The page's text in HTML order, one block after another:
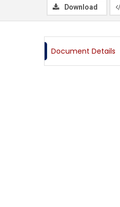
Download
Document Details